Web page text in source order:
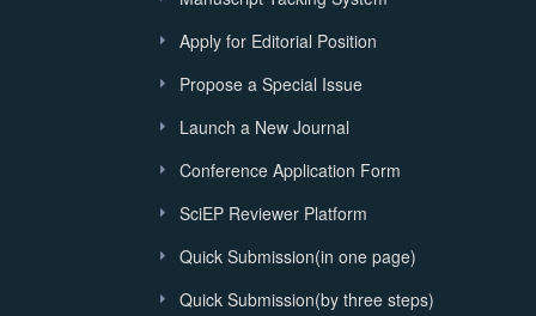
Apply for Editorial Position
Propose a Special Issue
Launch a New Journal
Conference Application Form
SciEP Reviewer Platform
Quick Submission(in one page)
Quick Submission(by three steps)